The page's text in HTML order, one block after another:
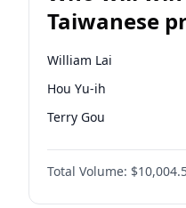
Taiwanese
election?
William Lai
Hou Yu-ih
Terry Gou
Total Volume: